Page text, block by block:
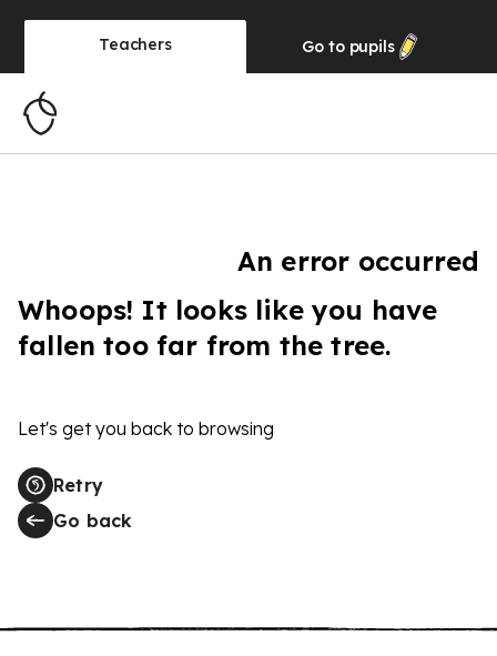
Teachers Go to pupils
An error occurred
Whoops! It looks like you have
fallen too far from the tree.
Let's get you back to browsing
Retry
Go back